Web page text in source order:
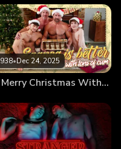
938•Dec 24, 2025
A Merry Christmas With Cumnog